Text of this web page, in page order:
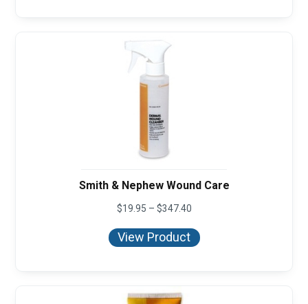
Smith & Nephew Wound Care
$19.95 – $347.40Price
$19.95
through
View Product